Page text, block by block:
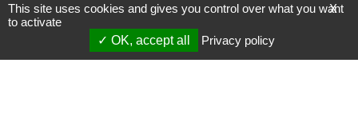
X
This site uses cookies and gives you control over what you want
to activate
OK, accept all
Privacy policy